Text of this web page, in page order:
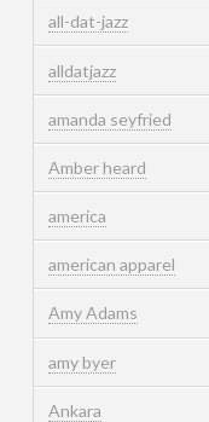
all-dat-jazz
alldatjazz
amanda seyfried
Amber heard
america
american apparel
Amy Adams
amy byer
Ankara